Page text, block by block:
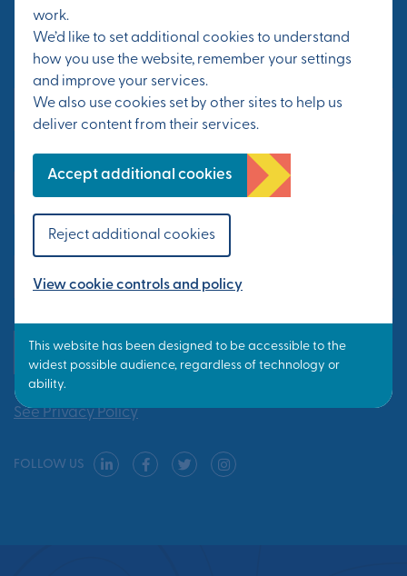
work.
We’d like to set additional cookies to understand
how you use the website, remember your settings
and improve your services.
We also use cookies set by other sites to help us
deliver content from their services.
Accept additional cookies
Reject additional cookies
View cookie controls and policy
progress at Otterpool Park.
First Name*
Last Name*
Email Address*
See Privacy Policy
Yes, send me updates
FOLLOW US